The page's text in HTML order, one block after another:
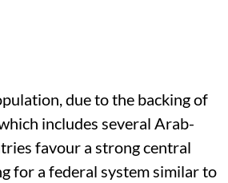
due to the backing of
includes several Arab-
favour a strong central
for a federal system similar to